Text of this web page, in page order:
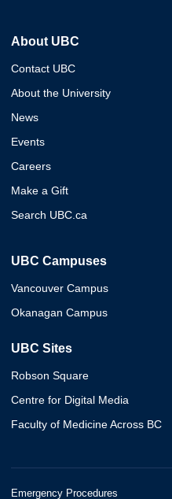
About UBC
Contact UBC
About the University
News
Events
Careers
Make a Gift
Search UBC.ca
UBC Campuses
Vancouver Campus
Okanagan Campus
UBC Sites
Robson Square
Centre for Digital Media
Faculty of Medicine Across BC
Emergency Procedures